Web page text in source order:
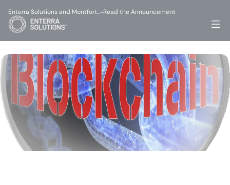
Enterra Solutions and Montfort…-Read the Announcement